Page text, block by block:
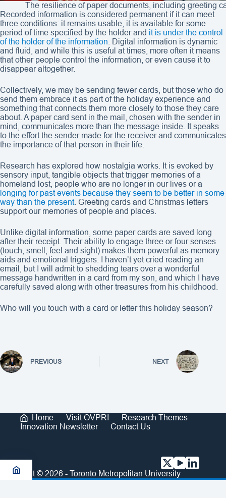
The resilience of paper documents, including greeting
Recorded information is considered permanent if it can meet
three conditions: it remains usable, it is available for some
period of time specified by the holder and it is under the control
of the holder of the information . Digital information is dynamic
and fluid, and while this is useful at times, more often it means
that other people control the information, or even cause it to
disappear altogether.
Collectively, we may be sending fewer cards, but those who do
send them embrace it as part of the holiday experience and
something that connects them more closely to those they care
about. A paper card sent in the mail, chosen with the sender in
mind, communicates more than the message inside. It speaks
to the effort the sender made for the receiver and communicates
the importance of that person in their life.
Research has explored how nostalgia works. It is evoked by
sensory input, tangible objects that trigger memories of a
homeland lost, people who are no longer in our lives or a
longing for past events because they seem to be better in some
way than the present. Greeting cards and Christmas letters
support our memories of people and places.
Unlike digital information, some paper cards are saved long
after their receipt. Their ability to engage three or four senses
(touch, smell, feel and sight) makes them powerful as memory
aids and emotional triggers. I haven’t yet cried reading an
email, but I will admit to shedding tears over a wonderful
message handwritten in a card from my son, and which I have
carefully saved along with other treasures from his childhood.
Who will you touch with a card or letter this holiday season?
PREVIOUS NEXT
Home Visit OVPRI
Research Themes
Innovation Newsletter
Contact Us
Copyright © 2026 - Toronto Metropolitan University